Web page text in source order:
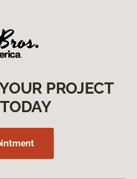
PROJECT